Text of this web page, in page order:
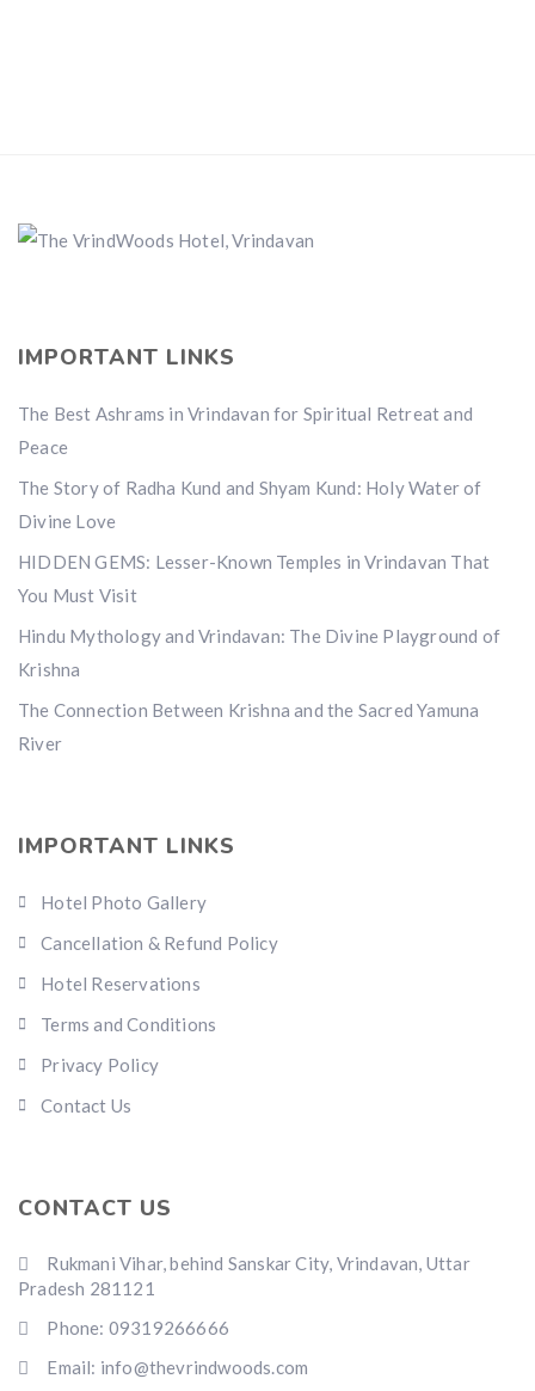
IMPORTANT LINKS
The Best Ashrams in Vrindavan for Spiritual Retreat and
Peace
The Story of Radha Kund and Shyam Kund: Holy Water of
Divine Love
HIDDEN GEMS: Lesser-Known Temples in Vrindavan That
You Must Visit
Hindu Mythology and Vrindavan: The Divine Playground of
Krishna
The Connection Between Krishna and the Sacred Yamuna
River
IMPORTANT LINKS
Hotel Photo Gallery
Cancellation & Refund Policy
Hotel Reservations
Terms and Conditions
Privacy Policy
Contact Us
CONTACT US
Rukmani Vihar, behind Sanskar City, Vrindavan, Uttar
Pradesh 281121
Phone: 09319266666
Email: info@thevrindwoods.com